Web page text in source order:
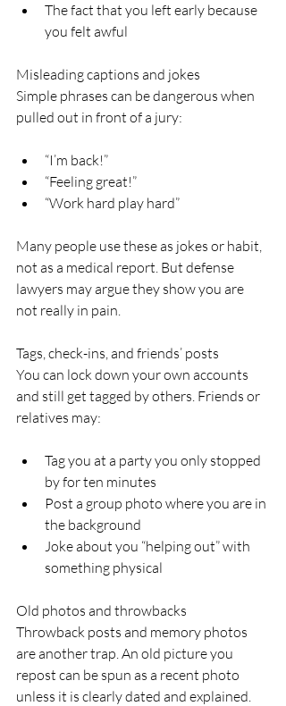
The fact that you left early because
you felt awful
Misleading captions and jokes
Simple phrases can be dangerous when
pulled out in front of a jury:
“I’m back!”
“Feeling great!”
“Work hard play hard”
Many people use these as jokes or habit,
not as a medical report. But defense
lawyers may argue they show you are
not really in pain.
Tags, check-ins, and friends’ posts
You can lock down your own accounts
and still get tagged by others. Friends or
relatives may:
Tag you at a party you only stopped
by for ten minutes
Post a group photo where you are in
the background
Joke about you “helping out” with
something physical
Old photos and throwbacks
Throwback posts and memory photos
are another trap. An old picture you
repost can be spun as a recent photo
unless it is clearly dated and explained.